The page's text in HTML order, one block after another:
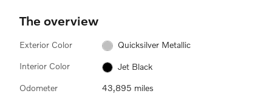
The overview
Exterior Color Quicksilver Metallic
Interior Color Jet Black
Odometer 43,895 miles